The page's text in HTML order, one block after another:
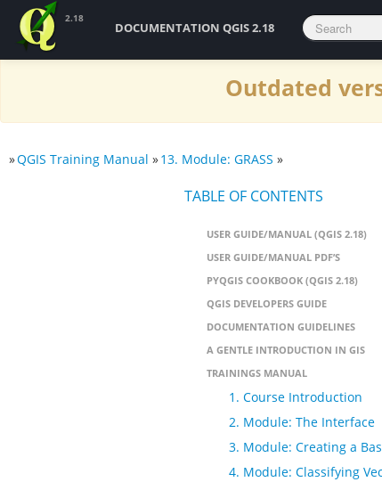
Outdated
2.18
DOCUMENTATION QGIS 2.18
»QGIS Training Manual »13. Module: GRASS »
TABLE OF CONTENTS
USER GUIDE/MANUAL (QGIS 2.18)
USER GUIDE/MANUAL PDF’S
PYQGIS COOKBOOK (QGIS 2.18)
QGIS DEVELOPERS GUIDE
DOCUMENTATION GUIDELINES
A GENTLE INTRODUCTION IN GIS
TRAININGS MANUAL
1. Course Introduction
2. Module: The Interface
3. Module: Creating a
4. Module: Classifying